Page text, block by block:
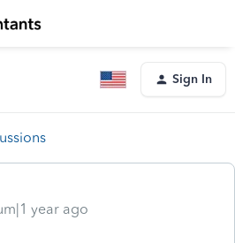
Sign In
year ago